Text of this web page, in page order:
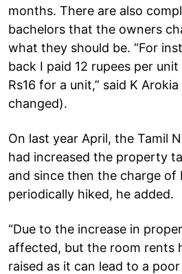
months. There are also
bachelors that the owners
what they should be. “For
back I paid 12 rupees per
Rs16 for a unit,” said K
changed).
On last year April, the Tamil
had increased the property
and since then the charge of
periodically hiked, he added.
“Due to the increase in
affected, but the room rents
raised as it can lead to a